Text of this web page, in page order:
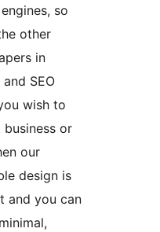
so
other
in
SEO
wish to
or
our
design is
and you can